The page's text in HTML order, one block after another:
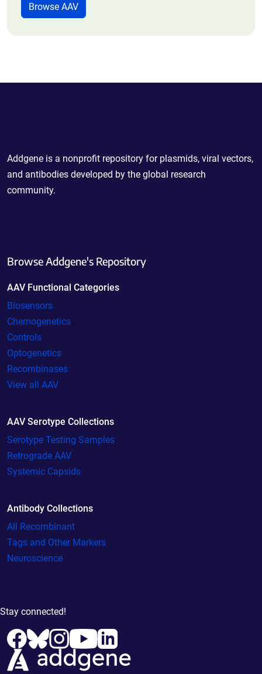
Browse AAV
Addgene is a nonprofit repository for plasmids, viral vectors,
and antibodies developed by the global research
community.
Browse Addgene's Repository
AAV Functional Categories
Biosensors
Chemogenetics
Controls
Optogenetics
Recombinases
View all AAV
AAV Serotype Collections
Serotype Testing Samples
Retrograde AAV
Systemic Capsids
Antibody Collections
All Recombinant
Tags and Other Markers
Neuroscience
Stay connected!